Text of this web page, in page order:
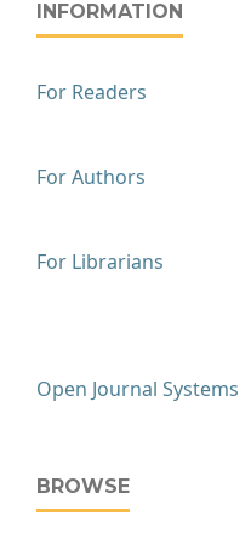
INFORMATION
For Readers
For Authors
For Librarians
Open Journal Systems
BROWSE